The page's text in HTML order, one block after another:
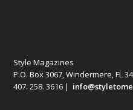
Style Magazines
P.O. Box 3067, Windermere, FL
407. 258. 3616 |